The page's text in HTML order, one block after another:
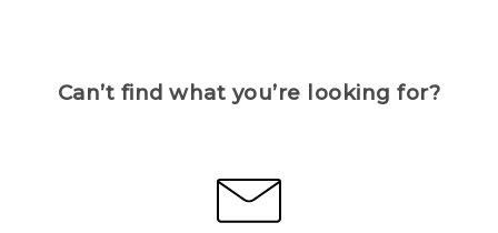
Can’t find what you’re looking for?